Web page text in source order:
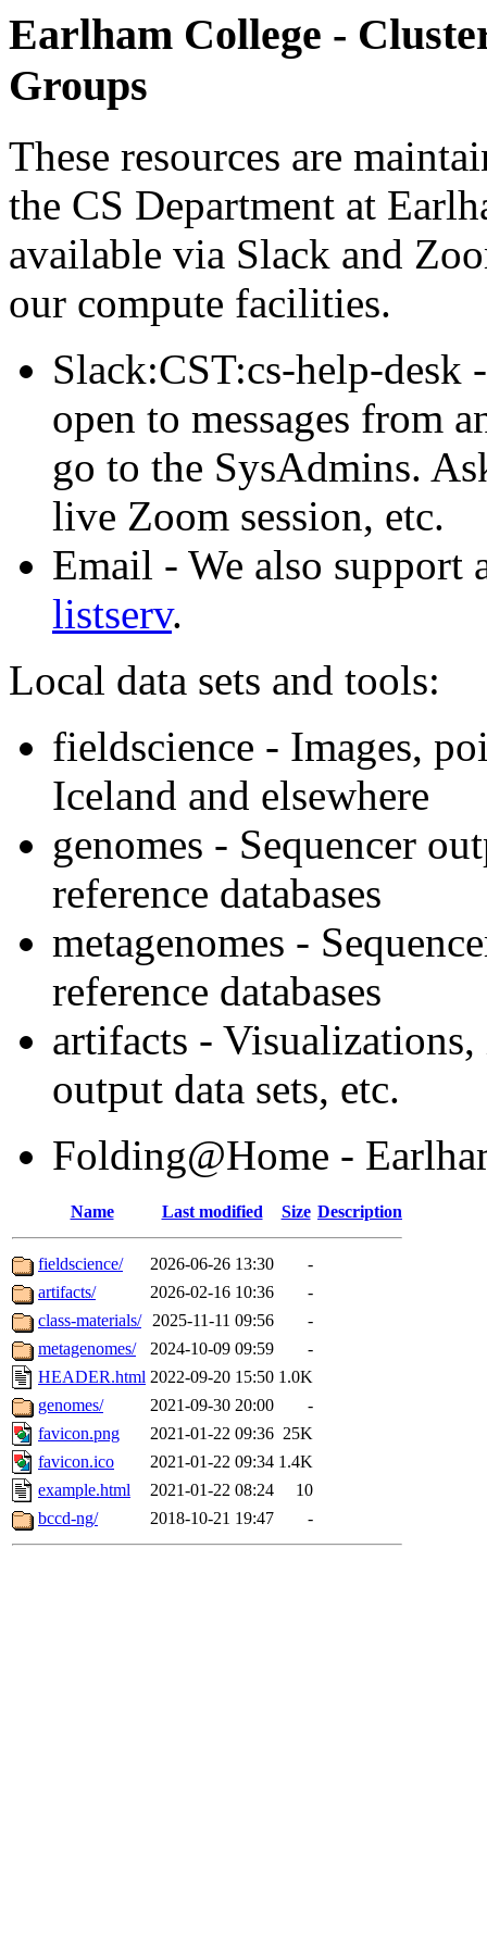
Earlham College -
Groups
These resources are
the CS Department at
available via Slack and
our compute facilities.
Slack:CST:cs-help-
open to messages from
go to the SysAdmins.
live Zoom session, etc.
Email - We also support
listserv.
Local data sets and tools:
fieldscience - Images,
Iceland and elsewhere
genomes - Sequencer
reference databases
metagenomes -
reference databases
artifacts -
output data sets, etc.
Folding@Home -
Name Last modified Size Description
fieldscience/ 2026-06-26 13:30
-
artifacts/
2026-02-16 10:36
-
class-materials/
2025-11-11 09:56
-
metagenomes/
2024-10-09 09:59
-
HEADER.html 2022-09-20 15:50 1.0K
genomes/
2021-09-30 20:00
-
favicon.png
2021-01-22 09:36 25K
favicon.ico
2021-01-22 09:34 1.4K
example.html
2021-01-22 08:24
10
bccd-ng/
2018-10-21 19:47 -